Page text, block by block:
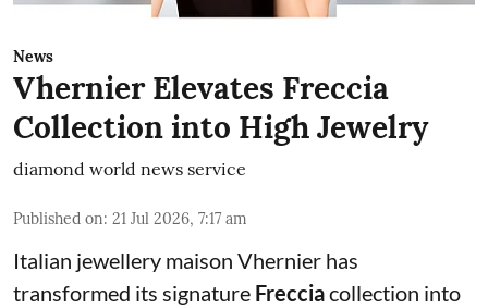
News
Vhernier Elevates Freccia
Collection into High Jewelry
diamond world news service
Published on: 21 Jul 2026, 7:17 am
Italian jewellery maison Vhernier has
transformed its signature Frecciacollection into